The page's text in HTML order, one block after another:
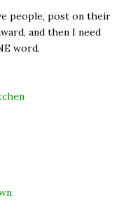
people, post on their
and then I need
word.